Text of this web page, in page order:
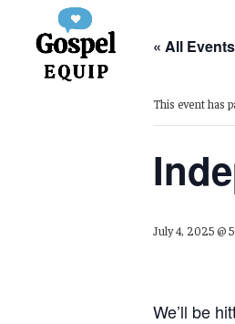
« All Events
This event has
July 4, 2025 @
We’ll be